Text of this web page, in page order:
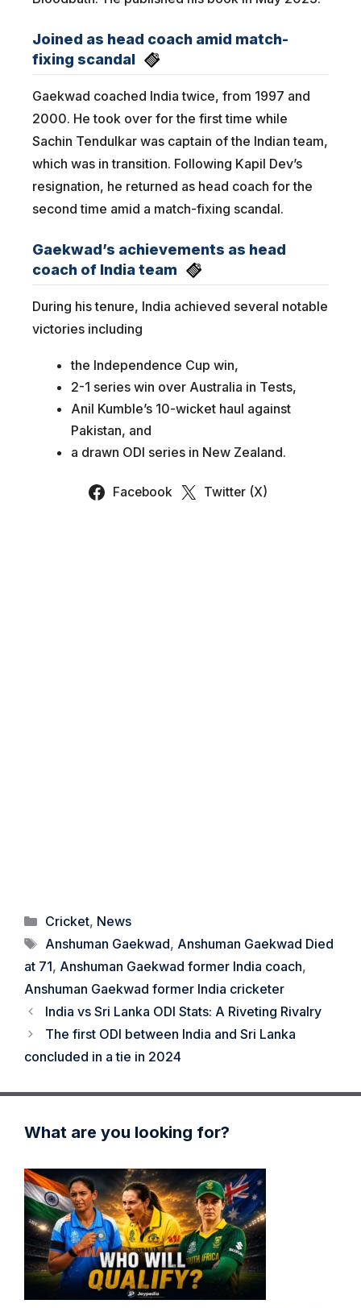
Joined as head coach amid match-
fixing scandal
Gaekwad coached India twice, from 1997 and
2000. He took over for the first time while
Sachin Tendulkar was captain of the Indian team,
which was in transition. Following Kapil Dev’s
resignation, he returned as head coach for the
second time amid a match-fixing scandal.
Gaekwad’s achievements as head
coach of India team
During his tenure, India achieved several notable
victories including
the Independence Cup win,
2-1 series win over Australia in Tests,
Anil Kumble’s 10-wicket haul against
Pakistan, and
a drawn ODI series in New Zealand.
Facebook Twitter (X)
Categories
Cricket, News
Tags
Anshuman Gaekwad, Anshuman Gaekwad Died
at 71, Anshuman Gaekwad former India coach,
Anshuman Gaekwad former India cricketer
India vs Sri Lanka ODI Stats: A Riveting Rivalry
The first ODI between India and Sri Lanka
concluded in a tie in 2024
What are you looking for?